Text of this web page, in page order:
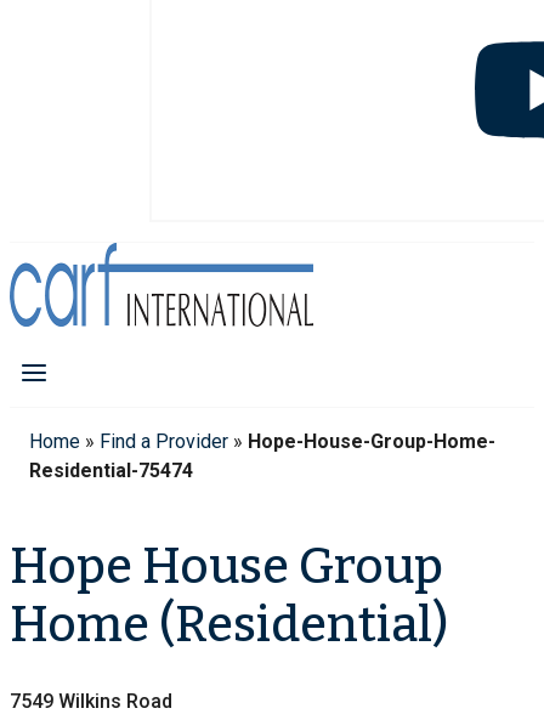
Home » Find a Provider » Hope-House-Group-Home-
Residential-75474
Hope House Group
Home (Residential)
7549 Wilkins Road